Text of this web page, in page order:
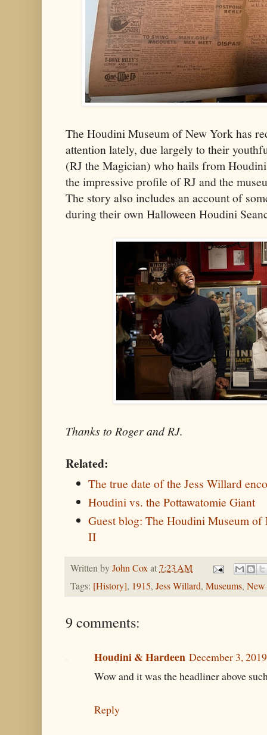
The Houdini Museum of New York has
attention lately, due largely to their
(RJ the Magician) who hails from
the impressive profile of RJ and the
The story also includes an account of
during their own Halloween Houdini
Thanks to Roger and RJ.
Related:
The true date of the Jess Willard
Houdini vs. the Pottawatomie Giant
Guest blog: The Houdini Museum
II
Written byJohn Coxat7:23 AM
Tags: [History], 1915, Jess Willard, Museums,
9 comments:
Houdini & Hardeen December 3,
Wow and it was the headliner above
Reply